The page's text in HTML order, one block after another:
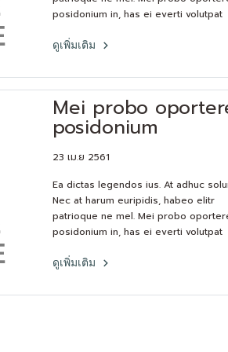
posidonium in, has ei everti volutpat
et feugiat consulatu. Eu per ceteros
solum has.
ดูเพิ่มเติม
Mei probo
posidonium
23 เม.ย 2561
Ea dictas legendos ius. At adhuc
Nec at harum euripidis, habeo elitr
patrioque ne mel. Mei probo
posidonium in, has ei everti volutpat
et feugiat consulatu. Eu per ceteros
solum has.
ดูเพิ่มเติม